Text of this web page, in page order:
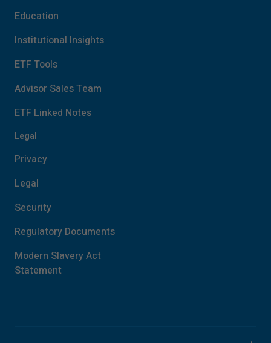
Education
Institutional Insights
ETF Tools
Advisor Sales Team
ETF Linked Notes
Legal
Privacy
Legal
Security
Regulatory Documents
Modern Slavery Act
Statement